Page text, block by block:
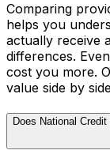
Comparing
helps you
actually receive
differences.
cost you more.
value side by
Does National